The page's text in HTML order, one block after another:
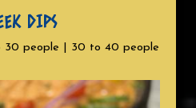
DIPS
people | 30 to 40 people